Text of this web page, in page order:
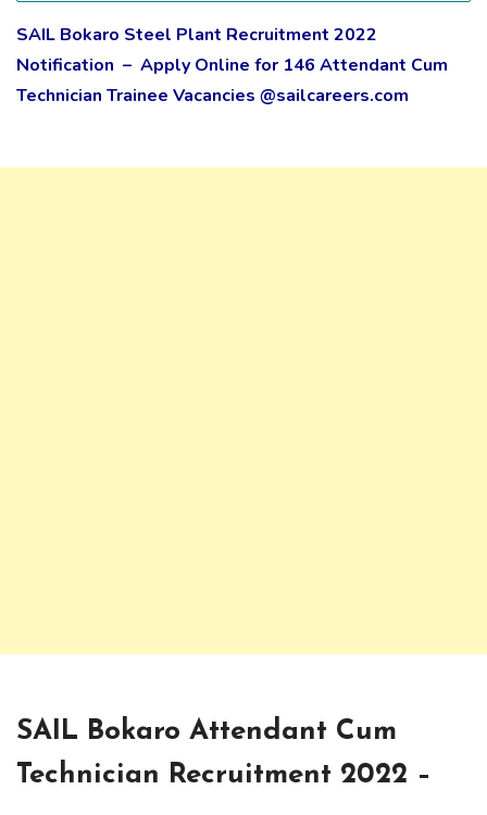
SAIL Bokaro Steel Plant Recruitment 2022
Notification – Apply Online for 146 Attendant Cum
Technician Trainee Vacancies @sailcareers.com
SAIL Bokaro Attendant Cum
Technician Recruitment 2022 –